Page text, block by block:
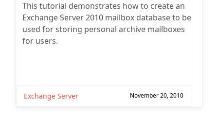
This tutorial demonstrates how to create an
Exchange Server 2010 mailbox database to be
used for storing personal archive mailboxes
for users.
Exchange Server November 20, 2010